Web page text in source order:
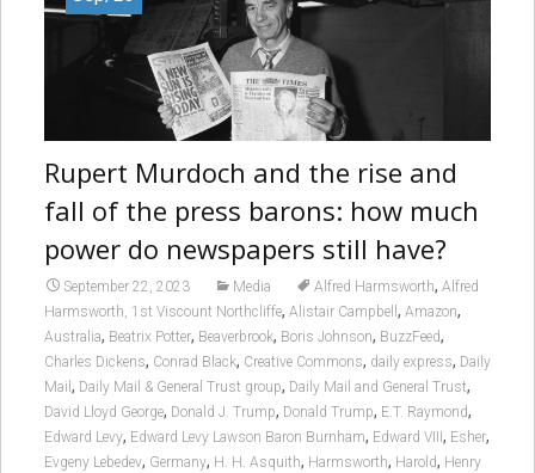
Rupert Murdoch and the rise and
fall of the press barons: how much
power do newspapers still have?
September 22, 2023 Media Alfred Harmsworth, Alfred
Harmsworth, 1st Viscount Northcliffe, Alistair Campbell , Amazon,
Australia, Beatrix Potter, Beaverbrook, Boris Johnson, BuzzFeed,
Charles Dickens, Conrad Black, Creative Commons, daily express, Daily
Mail , Daily Mail & General Trust group, Daily Mail and General Trust,
David Lloyd George, Donald J. Trump, Donald Trump, E.T. Raymond,
Edward Levy, Edward Levy Lawson Baron Burnham, Edward VIII , Esher,
Evgeny Lebedev, Germany, H. H. Asquith, Harmsworth, Harold, Henry